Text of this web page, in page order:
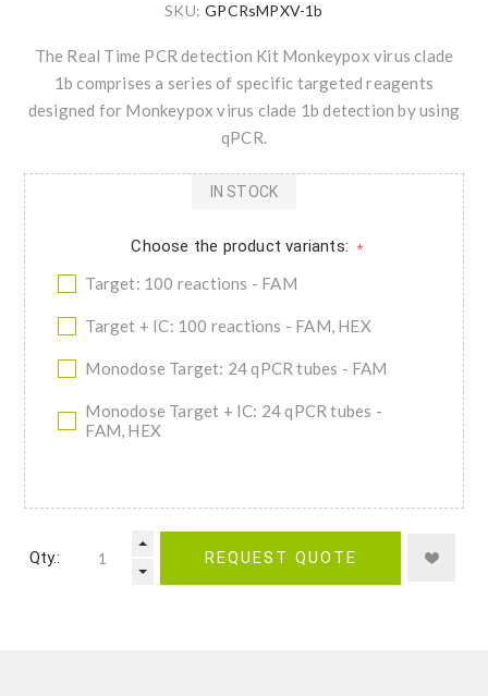
SKU: GPCRsMPXV-1b
The Real Time PCR detection Kit Monkeypox virus clade
1b comprises a series of specific targeted reagents
designed for Monkeypox virus clade 1b detection by using
qPCR.
Choose the product variants: *
Target: 100 reactions - FAM
Target + IC: 100 reactions - FAM, HEX
Monodose Target: 24 qPCR tubes - FAM
Monodose Target + IC: 24 qPCR tubes -
FAM, HEX
IN STOCK
Qty.: REQUEST QUOTE